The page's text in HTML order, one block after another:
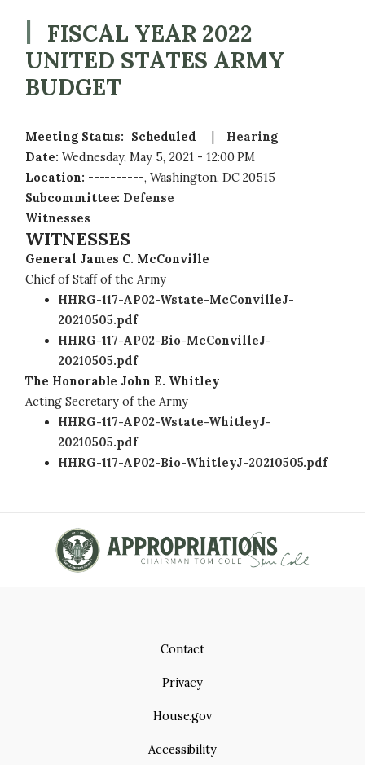
FISCAL YEAR 2022
UNITED STATES ARMY
BUDGET
Meeting Status: Scheduled
Hearing
Date: Wednesday, May 5, 2021 - 12:00 PM
Location: ----------, Washington, DC 20515
Subcommittee: Defense
Witnesses
WITNESSES
General James C. McConville
Chief of Staff of the Army
HHRG-117-AP02-Wstate-McConvilleJ-
20210505.pdf
HHRG-117-AP02-Bio-McConvilleJ-
20210505.pdf
The Honorable John E. Whitley
Acting Secretary of the Army
HHRG-117-AP02-Wstate-WhitleyJ-
20210505.pdf
HHRG-117-AP02-Bio-WhitleyJ-20210505.pdf
Contact
Privacy
House.gov
Accessibility